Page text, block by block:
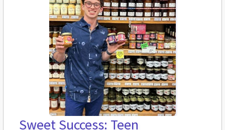
Sweet Success: Teen